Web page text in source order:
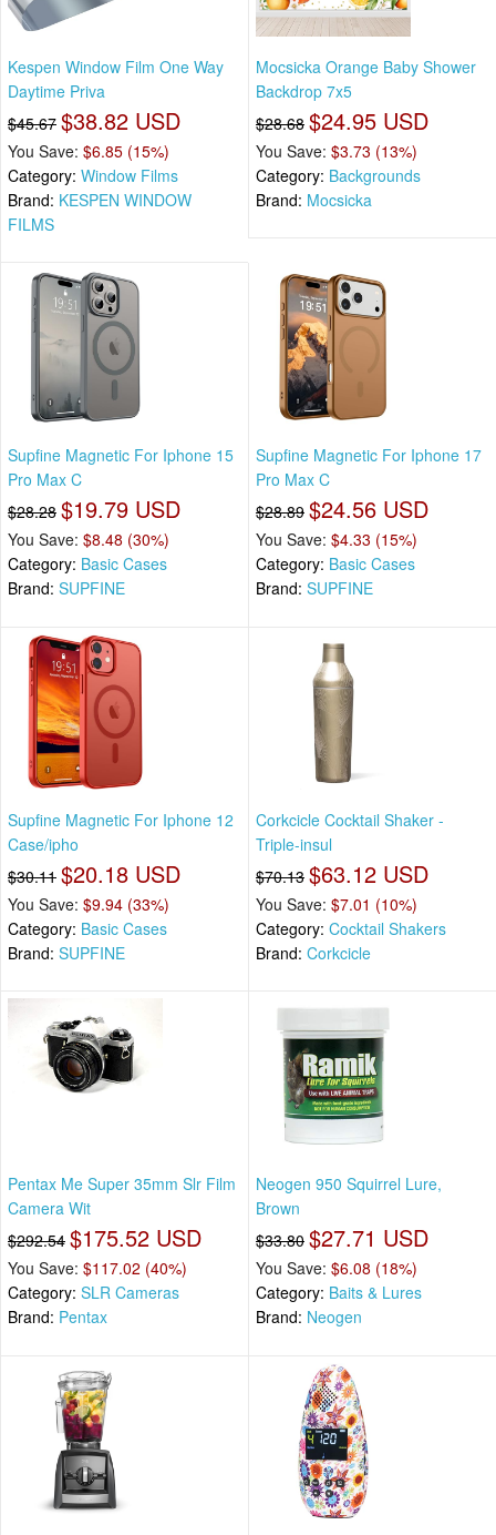
Kespen Window Film One Way
Daytime Priva
$45.67 $38.82 USD
You Save: $6.85 (15%)
Category: Window Films
Brand: KESPEN WINDOW
FILMS
Mocsicka Orange Baby Shower
Backdrop 7x5
$28.68 $24.95 USD
You Save: $3.73 (13%)
Category: Backgrounds
Brand: Mocsicka
Supfine Magnetic For Iphone 15
Pro Max C
$28.28 $19.79 USD
You Save: $8.48 (30%)
Category: Basic Cases
Brand: SUPFINE
Supfine Magnetic For Iphone 17
Pro Max C
$28.89 $24.56 USD
You Save: $4.33 (15%)
Category: Basic Cases
Brand: SUPFINE
Supfine Magnetic For Iphone 12
Case/ipho
$30.11 $20.18 USD
You Save: $9.94 (33%)
Category: Basic Cases
Brand: SUPFINE
Corkcicle Cocktail Shaker -
Triple-insul
$70.13 $63.12 USD
You Save: $7.01 (10%)
Category: Cocktail Shakers
Brand: Corkcicle
Pentax Me Super 35mm Slr Film
Camera Wit
$292.54 $175.52 USD
You Save: $117.02 (40%)
Category: SLR Cameras
Brand: Pentax
Neogen 950 Squirrel Lure,
Brown
$33.80 $27.71 USD
You Save: $6.08 (18%)
Category: Baits & Lures
Brand: Neogen